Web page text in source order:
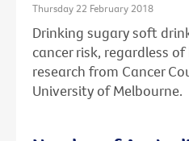
Thursday 22 February 2018
Drinking sugary soft
cancer risk, regardless
research from Cancer
University of Melbourne.